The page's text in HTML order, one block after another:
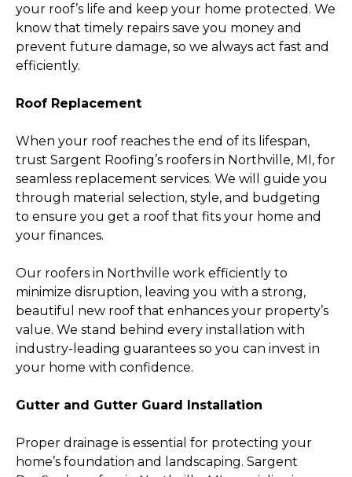
your roof’s life and keep your home protected. We
know that timely repairs save you money and
prevent future damage, so we always act fast and
efficiently.
Roof Replacement
When your roof reaches the end of its lifespan,
trust Sargent Roofing’s roofers in Northville, MI, for
seamless replacement services. We will guide you
through material selection, style, and budgeting
to ensure you get a roof that fits your home and
your finances.
Our roofers in Northville work efficiently to
minimize disruption, leaving you with a strong,
beautiful new roof that enhances your property’s
value. We stand behind every installation with
industry-leading guarantees so you can invest in
your home with confidence.
Gutter and Gutter Guard Installation
Proper drainage is essential for protecting your
home’s foundation and landscaping. Sargent